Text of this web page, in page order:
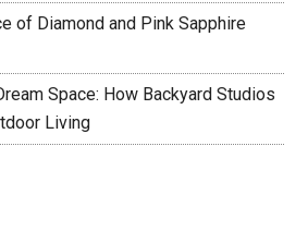
of Diamond and Pink Sapphire
Space: How Backyard Studios
Living